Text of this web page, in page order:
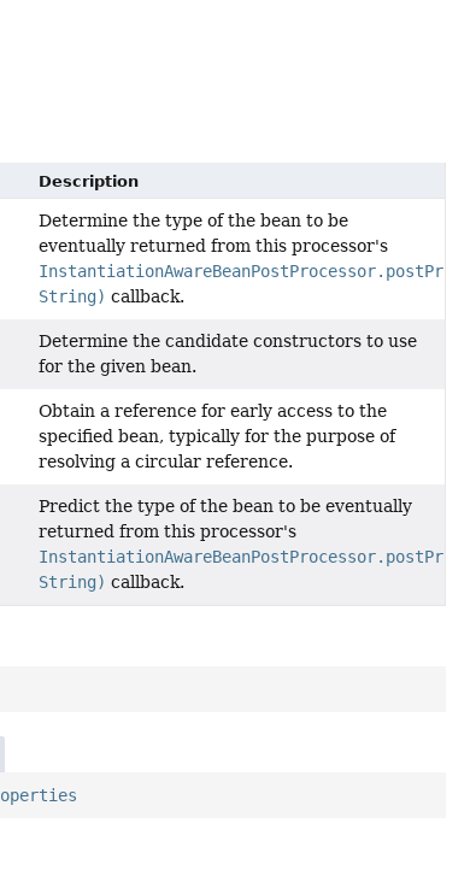
Description
Determine the type of the bean to be
eventually returned from this processor's
String) callback.
Determine the candidate constructors to use
for the given bean.
Obtain a reference for early access to the
specified bean, typically for the purpose of
resolving a circular reference.
Predict the type of the bean to be eventually
returned from this processor's
String) callback.